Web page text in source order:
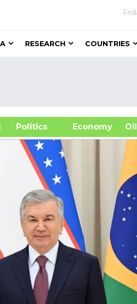
RESEARCH COUNTRIES
Politics Economy